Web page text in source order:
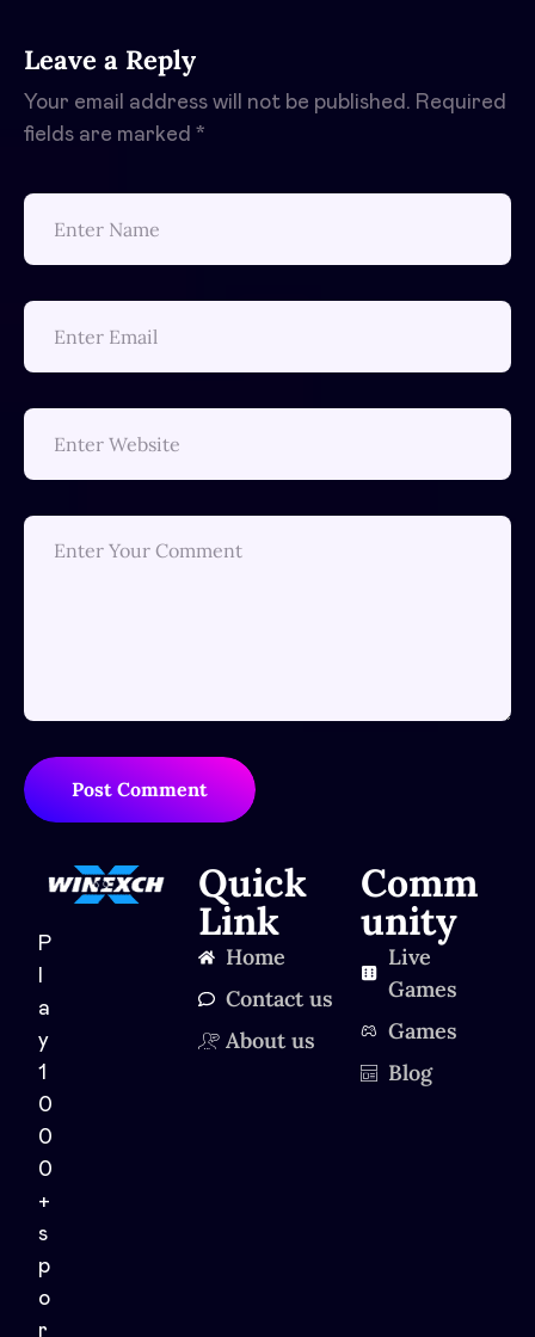
Leave a Reply
Your email address will not be published. Required
fields are marked *
Post Comment
P
a
y
1
0
0
0
+
s
p
o
r
Quick
Link
Home
Contact us
About us
Comm
unity
Live
Games
Games
Blog